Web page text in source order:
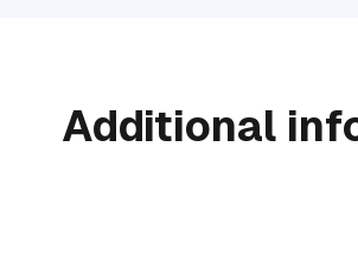
Additional